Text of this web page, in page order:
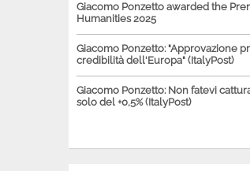
Giacomo Ponzetto awarded the
Humanities 2025
Giacomo Ponzetto: "Approvazione
credibilità dell'Europa" (ItalyPost)
Giacomo Ponzetto: Non fatevi
solo del +0,5% (ItalyPost)